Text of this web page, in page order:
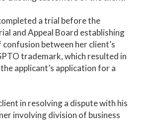
a trial before the
and Appeal Board establishing
between her client’s
trademark, which resulted in
applicant’s application for a
in resolving a dispute with his
involving division of business